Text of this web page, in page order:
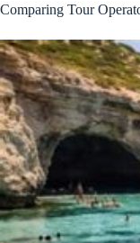
Comparing Tour